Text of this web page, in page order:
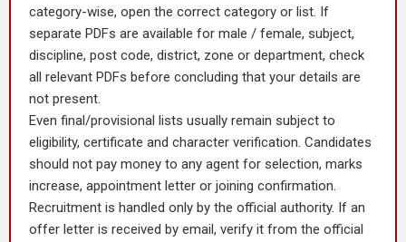
category-wise, open the correct category or list. If
separate PDFs are available for male / female, subject,
discipline, post code, district, zone or department, check
all relevant PDFs before concluding that your details are
not present.
Even final/provisional lists usually remain subject to
eligibility, certificate and character verification. Candidates
should not pay money to any agent for selection, marks
increase, appointment letter or joining confirmation.
Recruitment is handled only by the official authority. If an
offer letter is received by email, verify it from the official